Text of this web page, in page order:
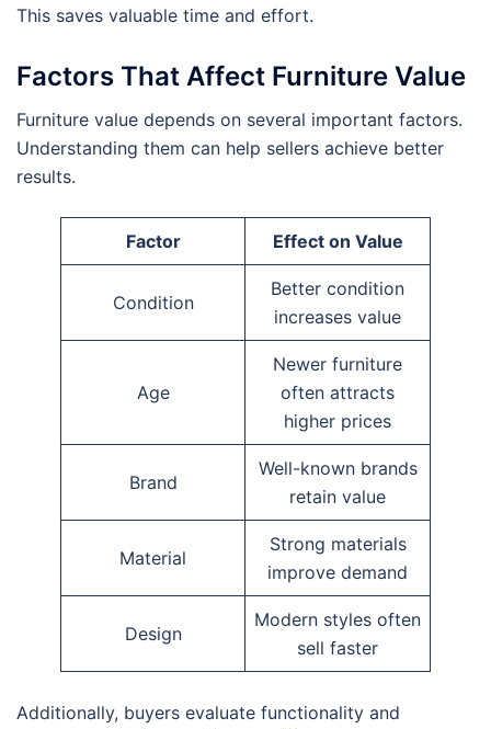
This saves valuable time and effort.
Factors That Affect Furniture Value
Furniture value depends on several important factors.
Understanding them can help sellers achieve better
results.
Factor Effect on Value
Condition
Better condition
increases value
Age
Newer furniture
often attracts
higher prices
Brand
Well-known brands
retain value
Material
Strong materials
improve demand
Design
Modern styles often
sell faster
Additionally, buyers evaluate functionality and